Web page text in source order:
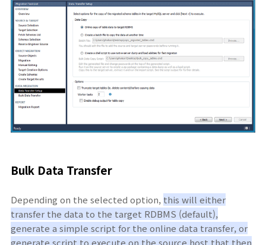
Bulk Data Transfer
Depending on the selected option, this will either
transfer the data to the target RDBMS (default),
generate a simple script for the online data transfer, or
generate script to execute on the source host that then